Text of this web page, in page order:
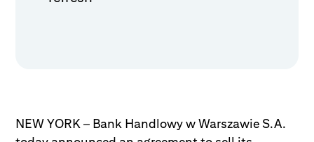
NEW YORK – Bank Handlowy w Warszawie S.A.